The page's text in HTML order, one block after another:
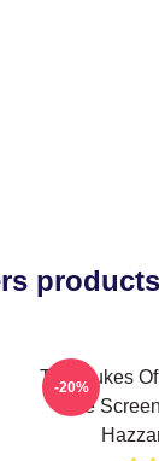
products
The Dukes
The
-20%